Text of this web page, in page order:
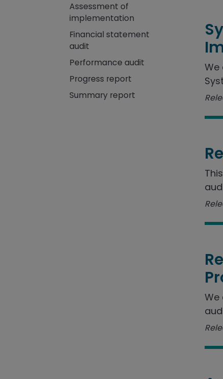
Assessment of
implementation
Financial statement
audit
Performance audit
Progress report
Summary report
We
We